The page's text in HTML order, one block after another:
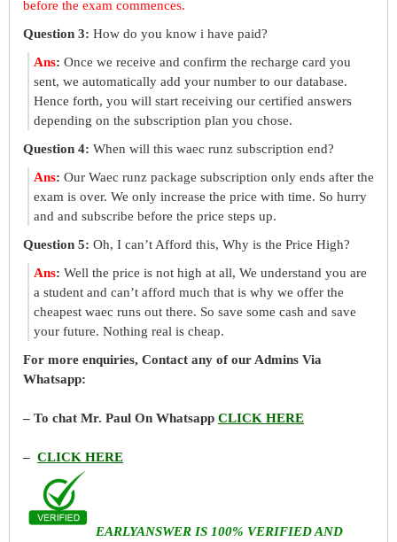
before the exam commences.
Question 3: How do you know i have paid?
Ans: Once we receive and confirm the recharge card you
sent, we automatically add your number to our database.
Hence forth, you will start receiving our certified answers
depending on the subscription plan you chose.
Question 4: When will this waec runz subscription end?
Ans: Our Waec runz package subscription only ends after the
exam is over. We only increase the price with time. So hurry
and and subscribe before the price steps up.
Question 5: Oh, I can’t Afford this, Why is the Price High?
Ans: Well the price is not high at all, We understand you are
a student and can’t afford much that is why we offer the
cheapest waec runs out there. So save some cash and save
your future. Nothing real is cheap.
For more enquiries, Contact any of our Admins Via
Whatsapp:
– To chat Mr. Paul On Whatsapp CLICK HERE
– CLICK HERE
EARLYANSWER IS 100% VERIFIED AND